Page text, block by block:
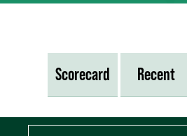
Scorecard Recent